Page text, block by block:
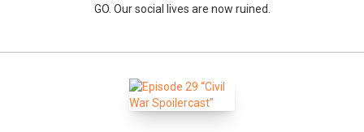
GO. Our social lives are now ruined.